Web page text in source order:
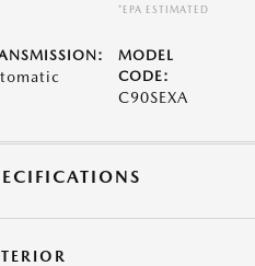
*EPA ESTIMATED
MODEL
CODE:
C90SEXA